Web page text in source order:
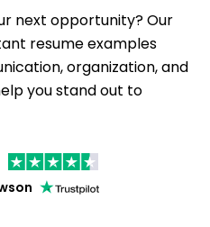
next opportunity? Our
resume examples
organization, and
you stand out to
on